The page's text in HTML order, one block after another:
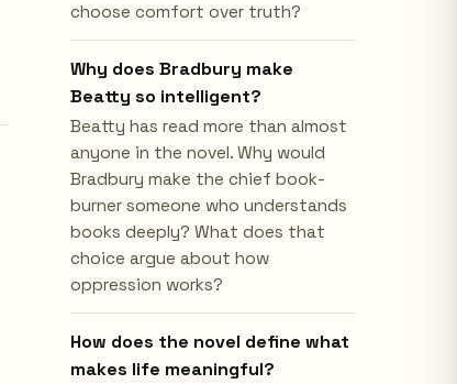
choose comfort over truth?
Why does Bradbury make
Beatty so intelligent?
Beatty has read more than almost
anyone in the novel. Why would
Bradbury make the chief book-
burner someone who understands
books deeply? What does that
choice argue about how
oppression works?
How does the novel define what
makes life meaningful?